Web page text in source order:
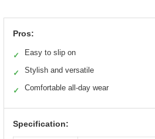
Pros:
✓ Easy to slip on
✓ Stylish and versatile
✓ Comfortable all-day wear
Specification: